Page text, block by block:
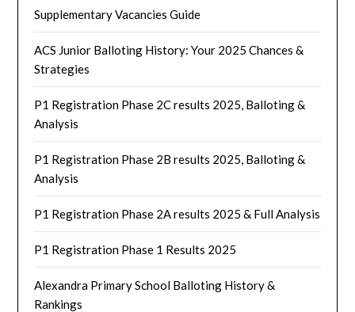
Supplementary Vacancies Guide
ACS Junior Balloting History: Your 2025 Chances &
Strategies
P1 Registration Phase 2C results 2025, Balloting &
Analysis
P1 Registration Phase 2B results 2025, Balloting &
Analysis
P1 Registration Phase 2A results 2025 & Full Analysis
P1 Registration Phase 1 Results 2025
Alexandra Primary School Balloting History &
Rankings